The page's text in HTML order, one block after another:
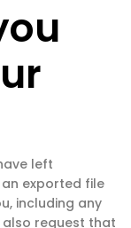
left
exported file
including any
also request that